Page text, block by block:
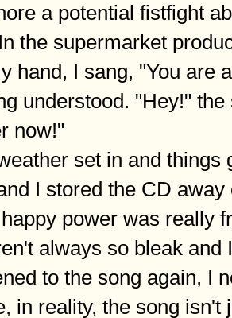
a potential fistfight
the supermarket
hand, I sang, "You are
understood. "Hey!"
now!"
set in and
I stored the CD
power was really
always so bleak
to the song again, I
in reality, the song